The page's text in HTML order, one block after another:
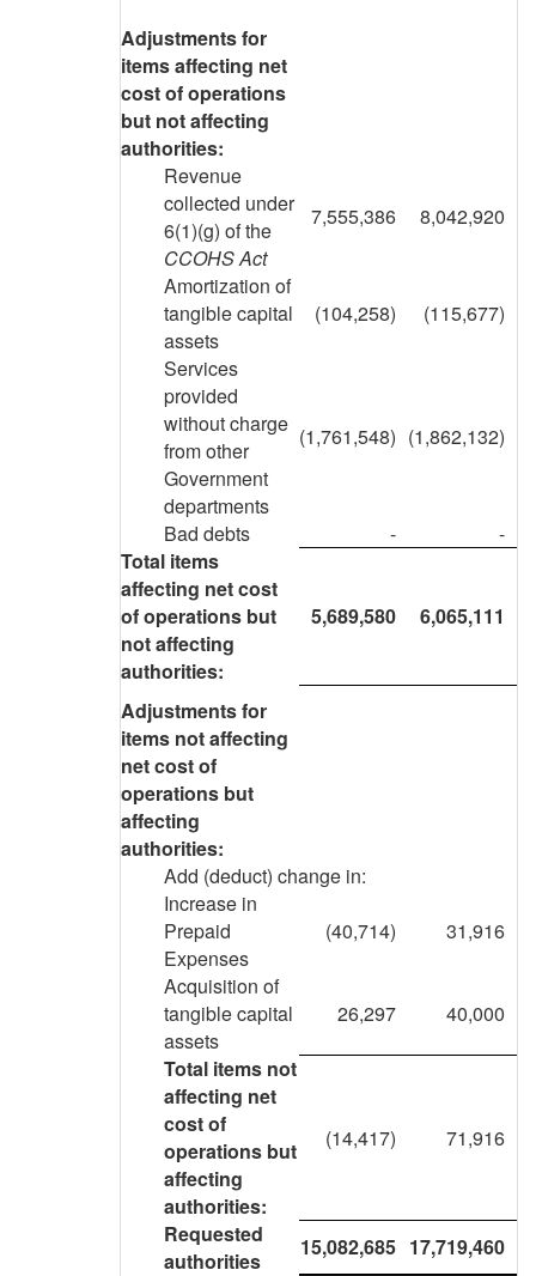
Adjustments for
items affecting net
cost of operations
but not affecting
authorities:
Revenue
collected under
6(1)(g) of the
CCOHS Act
7,555,386 8,042,920
Amortization of
tangible capital
assets
(104,258)
(115,677)
Services
provided
without charge
from other
Government
departments
(1,761,548) (1,862,132)
Bad debts -
-
Total items
affecting net cost
of operations but
not affecting
authorities:
5,689,580 6,065,111
Adjustments for
items not affecting
net cost of
operations but
affecting
authorities:
Add (deduct) change in:
Increase in
Prepaid
Expenses
(40,714)
31,916
Acquisition of
tangible capital
assets
26,297
40,000
Total items not
affecting net
cost of
operations but
affecting
authorities:
(14,417) 71,916
Requested
authorities
15,082,685 17,719,460